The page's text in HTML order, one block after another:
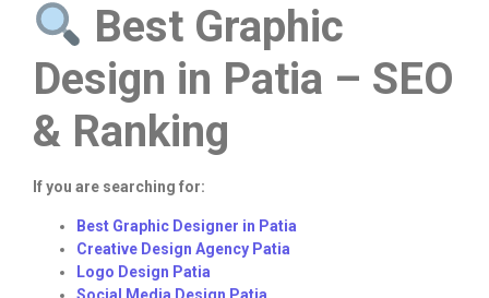
Best Graphic
Design in Patia – SEO
& Ranking
If you are searching for:
Best Graphic Designer in Patia
Creative Design Agency Patia
Logo Design Patia
Social Media Design Patia